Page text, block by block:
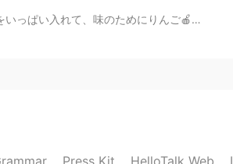
2021.01.26 11:47
ためにりんご🍎も入れた I put in a lot of chic...
Press Kit HelloTalk Web